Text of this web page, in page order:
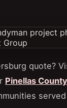
quote?
Pinellas